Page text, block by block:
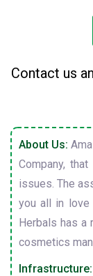
Contact us
About Us:
Company,
issues. The
you all in love
Herbals has a
cosmetics
Infrastructure: